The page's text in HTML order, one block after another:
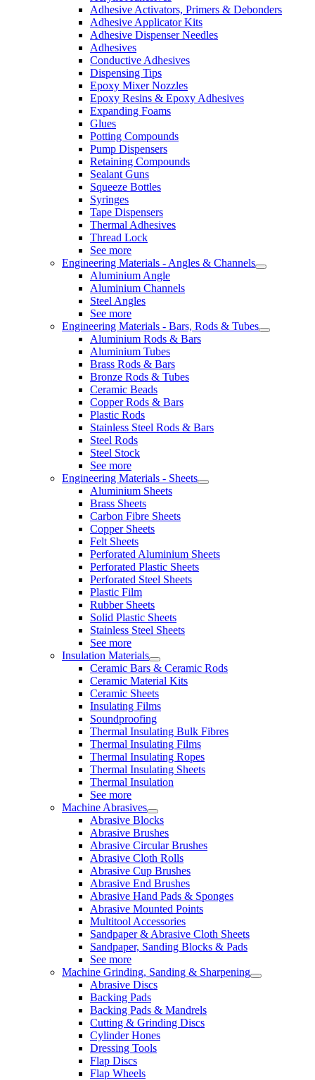
Adhesive Activators, Primers & Debonders
Adhesive Applicator Kits
Adhesive Dispenser Needles
Adhesives
Conductive Adhesives
Dispensing Tips
Epoxy Mixer Nozzles
Epoxy Resins & Epoxy Adhesives
Expanding Foams
Glues
Potting Compounds
Pump Dispensers
Retaining Compounds
Sealant Guns
Squeeze Bottles
Syringes
Tape Dispensers
Thermal Adhesives
Thread Lock
See more
Engineering Materials - Angles & Channels
Aluminium Angle
Aluminium Channels
Steel Angles
See more
Engineering Materials - Bars, Rods & Tubes
Aluminium Rods & Bars
Aluminium Tubes
Brass Rods & Bars
Bronze Rods & Tubes
Ceramic Beads
Copper Rods & Bars
Plastic Rods
Stainless Steel Rods & Bars
Steel Rods
Steel Stock
See more
Engineering Materials - Sheets
Aluminium Sheets
Brass Sheets
Carbon Fibre Sheets
Copper Sheets
Felt Sheets
Perforated Aluminium Sheets
Perforated Plastic Sheets
Perforated Steel Sheets
Plastic Film
Rubber Sheets
Solid Plastic Sheets
Stainless Steel Sheets
See more
Insulation Materials
Ceramic Bars & Ceramic Rods
Ceramic Material Kits
Ceramic Sheets
Insulating Films
Soundproofing
Thermal Insulating Bulk Fibres
Thermal Insulating Films
Thermal Insulating Ropes
Thermal Insulating Sheets
Thermal Insulation
See more
Machine Abrasives
Abrasive Blocks
Abrasive Brushes
Abrasive Circular Brushes
Abrasive Cloth Rolls
Abrasive Cup Brushes
Abrasive End Brushes
Abrasive Hand Pads & Sponges
Abrasive Mounted Points
Multitool Accessories
Sandpaper & Abrasive Cloth Sheets
Sandpaper, Sanding Blocks & Pads
See more
Machine Grinding, Sanding & Sharpening
Abrasive Discs
Backing Pads
Backing Pads & Mandrels
Cutting & Grinding Discs
Cylinder Hones
Dressing Tools
Flap Discs
Flap Wheels